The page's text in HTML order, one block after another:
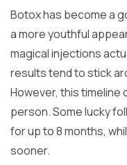
Botox has become a
a more youthful
magical injections
results tend to stick
However, this timeline
person. Some lucky
for up to 8 months,
sooner.